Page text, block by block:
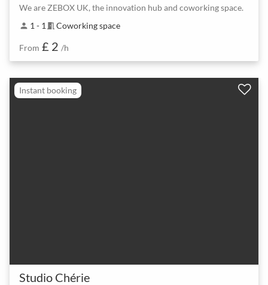
We are ZEBOX UK, the innovation hub and coworking space.
person 1 - 1 meeting_room Coworking space
From £ 2 /h
Instant booking
Studio Chérie